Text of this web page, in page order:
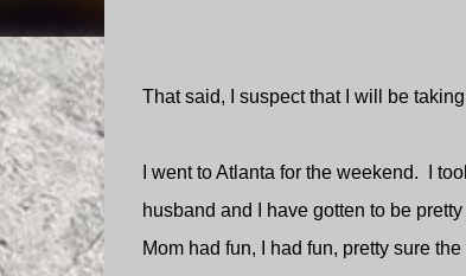
That said, I suspect that I will be
I went to Atlanta for the weekend. I
husband and I have gotten to be
Mom had fun, I had fun, pretty sure